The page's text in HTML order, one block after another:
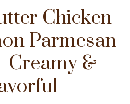
Chicken
Parmesan
Creamy &